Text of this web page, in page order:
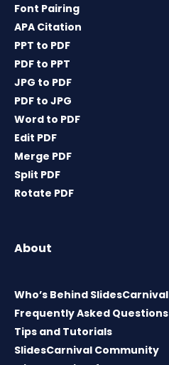
Font Pairing
APA Citation
PPT to PDF
PDF to PPT
JPG to PDF
PDF to JPG
Word to PDF
Edit PDF
Merge PDF
Split PDF
Rotate PDF
About
Who’s Behind SlidesCarnival
Frequently Asked Questions
Tips and Tutorials
SlidesCarnival Community